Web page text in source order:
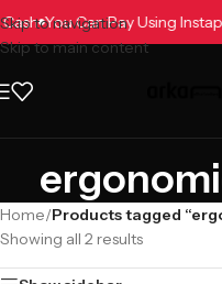
Skip to navigation
Skip to main content
Cash You Can Pay Using
Home/Products tagged
Showing all 2 results